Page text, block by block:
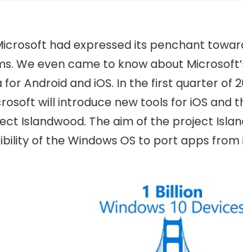
had expressed its penchant
We even came to know about
Android and iOS. In the first quarter of
will introduce new tools for iOS and
Islandwood. The aim of the project
of the Windows OS to port apps from